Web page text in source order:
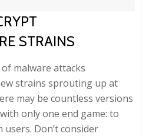
STRAINS
malware attacks
strains sprouting up at
may be countless versions
only one end game: to
Don’t consider